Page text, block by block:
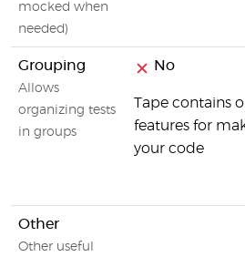
mocked when
needed)
Grouping
Allows
organizing tests
in groups
No
Tape contains
features for
your code
Other
Other useful